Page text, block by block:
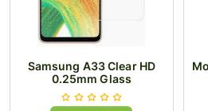
Samsung A33 Clear HD
0.25mm Glass